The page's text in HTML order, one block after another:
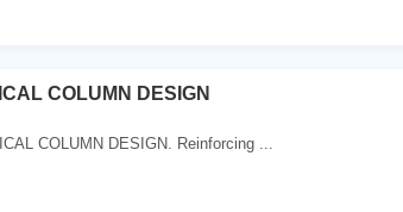
COLUMN DESIGN
COLUMN DESIGN. Reinforcing ...